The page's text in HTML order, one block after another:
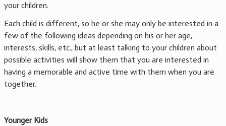
your children.
Each child is different, so he or she may only be interested in a
few of the following ideas depending on his or her age,
interests, skills, etc., but at least talking to your children about
possible activities will show them that you are interested in
having a memorable and active time with them when you are
together.
Younger Kids